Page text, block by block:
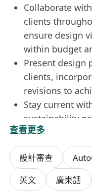
Collaborate
clients
ensure design
within budget
Present design
clients,
revisions to
Stay current
sustainability
innovations to
thinking interior
Requirements
Bachelor’s
查看更多
設計審查
英文 廣東話